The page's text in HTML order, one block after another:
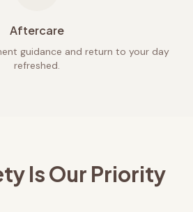
Aftercare
guidance and return to your day
refreshed.
Is Our Priority